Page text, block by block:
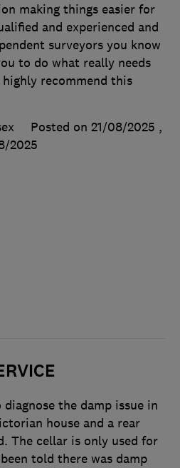
making things easier for
and experienced and
surveyors you know
to do what really needs
recommend this
Posted on 21/08/2025 ,
2025
the damp issue in
house and a rear
The cellar is only used for
told there was damp